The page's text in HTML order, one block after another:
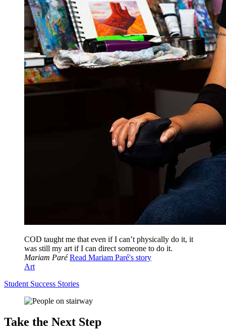
COD taught me that even if I can’t physically do it, it
was still my art if I can direct someone to do it.
Mariam Paré Read Mariam Paré's story
Art
Student Success Stories
Take the Next Step